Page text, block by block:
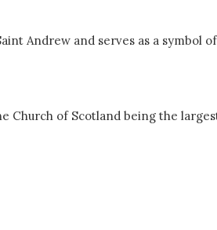
Andrew and serves as a symbol
Church of Scotland being the